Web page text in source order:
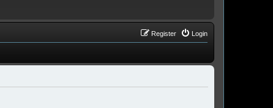
Login
Register